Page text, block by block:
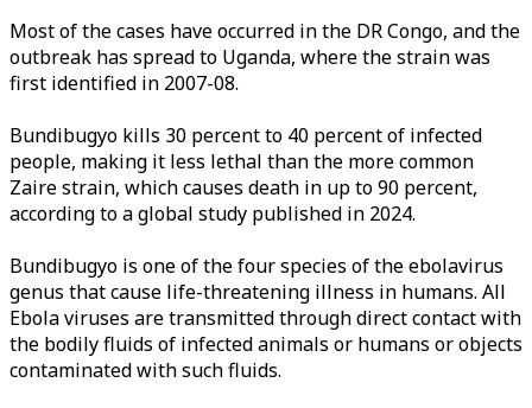
Most of the cases have occurred in the DR Congo, and the
outbreak has spread to Uganda, where the strain was
first identified in 2007-08.
Bundibugyo kills 30 percent to 40 percent of infected
people, making it less lethal than the more common
Zaire strain, which causes death in up to 90 percent,
according to a global study published in 2024.
Bundibugyo is one of the four species of the ebolavirus
genus that cause life-threatening illness in humans. All
Ebola viruses are transmitted through direct contact with
the bodily fluids of infected animals or humans or objects
contaminated with such fluids.